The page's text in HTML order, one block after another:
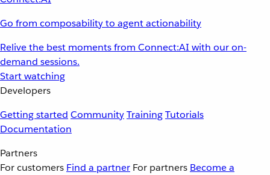
Go from composability to agent actionability
Relive the best moments from Connect:AI with our on-
demand sessions.
Start watching
Developers
Getting started CommunityTrainingTutorials
Documentation
Partners
For customers Find a partner For partners Become a